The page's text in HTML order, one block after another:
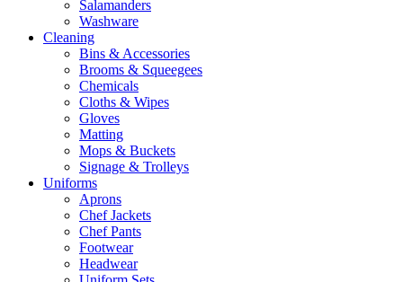
Salamanders
Washware
Cleaning
Bins & Accessories
Brooms & Squeegees
Chemicals
Cloths & Wipes
Gloves
Matting
Mops & Buckets
Signage & Trolleys
Uniforms
Aprons
Chef Jackets
Chef Pants
Footwear
Headwear